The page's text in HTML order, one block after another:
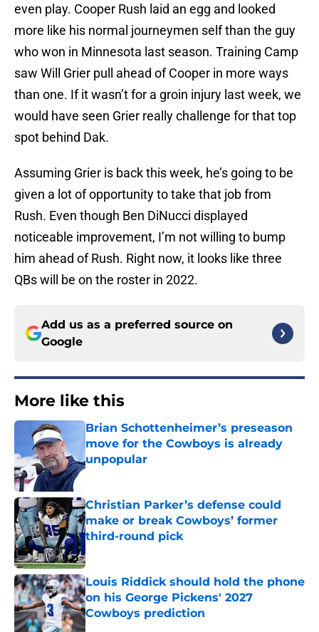
even play. Cooper Rush laid an egg and looked
more like his normal journeymen self than the guy
who won in Minnesota last season. Training Camp
saw Will Grier pull ahead of Cooper in more ways
than one. If it wasn’t for a groin injury last week, we
would have seen Grier really challenge for that top
spot behind Dak.
Assuming Grier is back this week, he’s going to be
given a lot of opportunity to take that job from
Rush. Even though Ben DiNucci displayed
noticeable improvement, I’m not willing to bump
him ahead of Rush. Right now, it looks like three
QBs will be on the roster in 2022.
Add us as a preferred source on
Google
More like this
Brian Schottenheimer’s preseason
move for the Cowboys is already
unpopular
Christian Parker’s defense could
make or break Cowboys’ former
third-round pick
Louis Riddick should hold the phone
on his George Pickens' 2027
Cowboys prediction
Published by on Invalid Date